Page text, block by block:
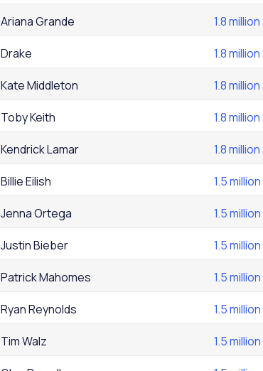
Ariana Grande 1.8 million
Drake 1.8 million
Kate Middleton 1.8 million
Toby Keith 1.8 million
Kendrick Lamar 1.8 million
Billie Eilish 1.5 million
Jenna Ortega 1.5 million
Justin Bieber 1.5 million
Patrick Mahomes 1.5 million
Ryan Reynolds 1.5 million
Tim Walz 1.5 million